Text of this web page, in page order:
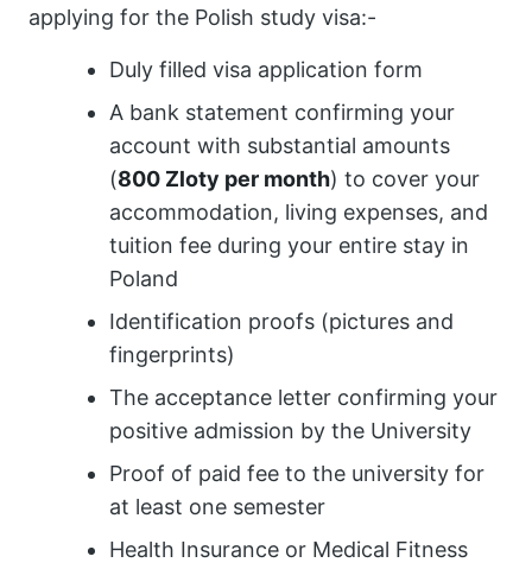
applying for the Polish study visa:-
Duly filled visa application form
A bank statement confirming your
account with substantial amounts
(800 Zloty per month) to cover your
accommodation, living expenses, and
tuition fee during your entire stay in
Poland
Identification proofs (pictures and
fingerprints)
The acceptance letter confirming your
positive admission by the University
Proof of paid fee to the university for
at least one semester
Health Insurance or Medical Fitness